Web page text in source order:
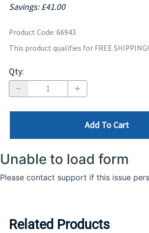
Savings: £41.00
Product Code: 66943
This product qualifies for FREE SHIPPING!
Qty:
Add To Cart
Related Products